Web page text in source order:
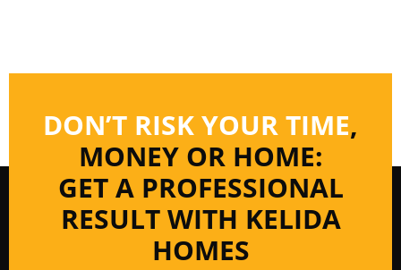
DON’T RISK YOUR TIME,
MONEY OR HOME:
GET A PROFESSIONAL
RESULT WITH KELIDA
HOMES